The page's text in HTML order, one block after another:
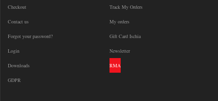
Checkout Track My Orders
Contact us My orders
Forgot your password? Gift Card Ischia
Login Newsletter
Downloads RMA
GDPR